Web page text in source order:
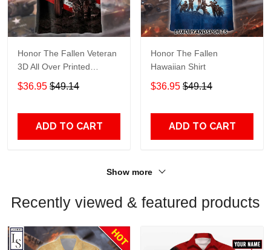
Honor The Fallen Veteran
3D All Over Printed
Hawaiian Shirt TT697
$36.95 $49.14
ADD TO CART
Honor The Fallen
Hawaiian Shirt
$36.95 $49.14
ADD TO CART
Show more
Recently viewed & featured products